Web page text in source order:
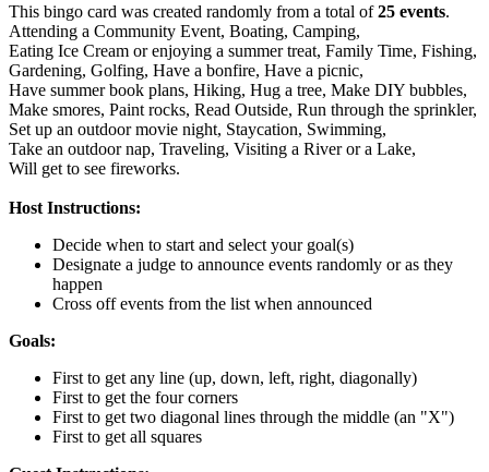
This bingo card was created randomly from a total of25 events.
Attending a Community Event, Boating, Camping,
Eating Ice Cream or enjoying a summer treat, Family Time, Fishing,
Gardening, Golfing, Have a bonfire, Have a picnic,
Have summer book plans, Hiking, Hug a tree, Make DIY bubbles,
Make smores, Paint rocks, Read Outside, Run through the sprinkler,
Set up an outdoor movie night, Staycation, Swimming,
Take an outdoor nap, Traveling, Visiting a River or a Lake,
Will get to see fireworks.
Host Instructions:
Decide when to start and select your goal(s)
Designate a judge to announce events randomly or as they
happen
Cross off events from the list when announced
Goals:
First to get any line (up, down, left, right, diagonally)
First to get the four corners
First to get two diagonal lines through the middle (an "X")
First to get all squares